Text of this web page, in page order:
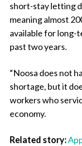
short-stay letting
meaning almost
available for long-
past two years.
“Noosa does not
shortage, but it
workers who
economy.
Related story: